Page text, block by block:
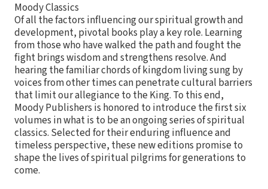
Moody Classics
Of all the factors influencing our spiritual growth and
development, pivotal books play a key role. Learning
from those who have walked the path and fought the
fight brings wisdom and strengthens resolve. And
hearing the familiar chords of kingdom living sung by
voices from other times can penetrate cultural barriers
that limit our allegiance to the King. To this end,
Moody Publishers is honored to introduce the first six
volumes in what is to be an ongoing series of spiritual
classics. Selected for their enduring influence and
timeless perspective, these new editions promise to
shape the lives of spiritual pilgrims for generations to
come.